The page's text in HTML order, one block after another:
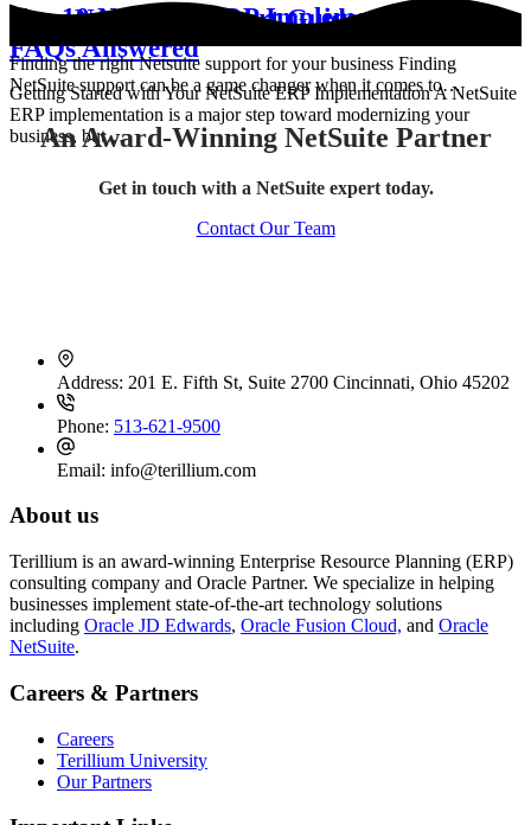
Top 10 NetSuite ERP Implementation
FAQs Answered
Getting Started with Your NetSuite ERP Implementation A NetSuite
ERP implementation is a major step toward modernizing your
business, but…
Your NetSuite Support Guide
Finding the right Netsuite support for your business Finding
NetSuite support can be a game changer when it comes to…
An Award-Winning NetSuite Partner
Get in touch with a NetSuite expert today.
Contact Our Team
Address: 201 E. Fifth St, Suite 2700 Cincinnati, Ohio 45202
Phone: 513-621-9500
Email: info@terillium.com
About us
Terillium is an award-winning Enterprise Resource Planning (ERP)
consulting company and Oracle Partner. We specialize in helping
businesses implement state-of-the-art technology solutions
including Oracle JD Edwards, Oracle Fusion Cloud, and Oracle
NetSuite.
Careers & Partners
Careers
Terillium University
Our Partners